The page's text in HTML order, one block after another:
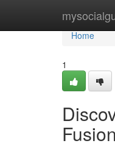
Home
Home
1